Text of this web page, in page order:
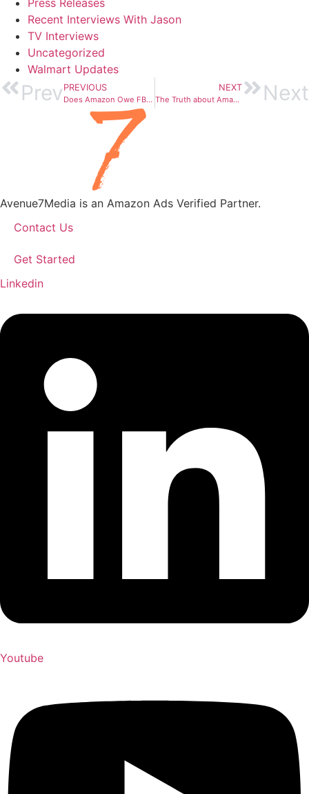
Press Releases
Recent Interviews With Jason
TV Interviews
Uncategorized
Walmart Updates
Prev PREVIOUS
Does Amazon Owe FBA Sellers Money? Yes!
NEXT
The Truth about Amazon Product Reviews Next
Avenue7Media is an Amazon Ads Verified Partner.
Contact Us
Get Started
Linkedin
Youtube